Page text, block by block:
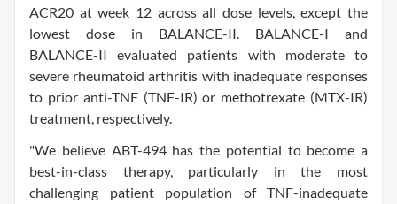
ACR20 at week 12 across all dose levels, except the
lowest dose in BALANCE-II. BALANCE-I and
BALANCE-II evaluated patients with moderate to
severe rheumatoid arthritis with inadequate responses
to prior anti-TNF (TNF-IR) or methotrexate (MTX-IR)
treatment, respectively.
"We believe ABT-494 has the potential to become a
best-in-class therapy, particularly in the most
challenging patient population of TNF-inadequate